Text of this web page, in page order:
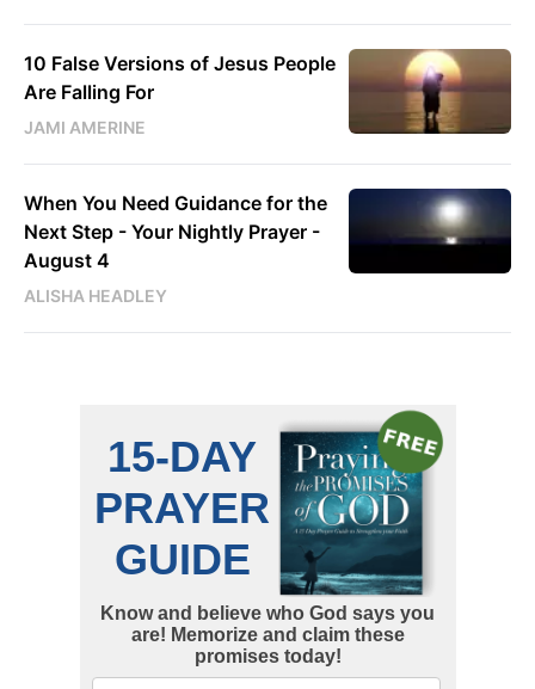
10 False Versions of Jesus People
Are Falling For
JAMI AMERINE
When You Need Guidance for the
Next Step - Your Nightly Prayer -
August 4
ALISHA HEADLEY